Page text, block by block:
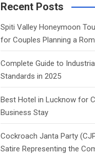
Recent Posts
Spiti Valley Honeymoon
for Couples Planning a
Complete Guide to
Standards in 2025
Best Hotel in Lucknow for
Business Stay
Cockroach Janta Party
Satire Representing the